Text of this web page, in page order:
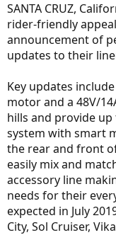
SANTA CRUZ,
rider-friendly
announcement of
updates to their
Key updates
motor and a 48V/
hills and provide
system with smart
the rear and front
easily mix and
accessory line
needs for their
expected in July
City, Sol Cruiser,